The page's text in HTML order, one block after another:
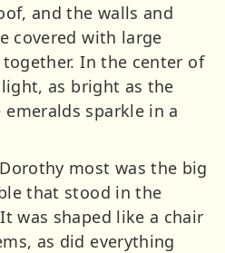
and the walls and
covered with large
In the center of
as bright as the
sparkle in a
most was the big
that stood in the
was shaped like a chair
as did everything